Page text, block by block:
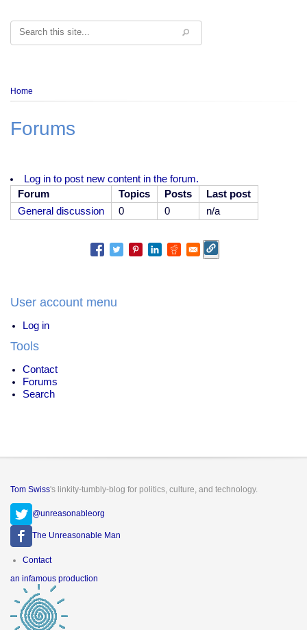
Search
Breadcrumb
Home
Forums
Log in to post new content in the forum.
Forum
Topics Posts
Last post
No
new
General discussion 0 0 n/a
User account menu
Log in
Tools
Contact
Forums
Search
Tom Swiss's linkity-tumbly-blog for politics, culture, and technology.
@unreasonableorg
The Unreasonable Man
Footer
Contact
an infamous production